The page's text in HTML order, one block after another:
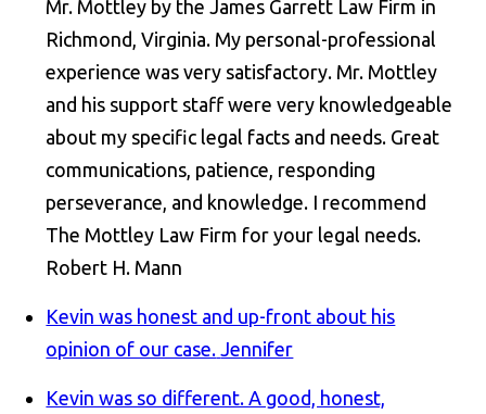
Mr. Mottley by the James Garrett Law Firm in
Richmond, Virginia. My personal-professional
experience was very satisfactory. Mr. Mottley
and his support staff were very knowledgeable
about my specific legal facts and needs. Great
communications, patience, responding
perseverance, and knowledge. I recommend
The Mottley Law Firm for your legal needs.
Robert H. Mann
Kevin was honest and up-front about his
opinion of our case. Jennifer
Kevin was so different. A good, honest,